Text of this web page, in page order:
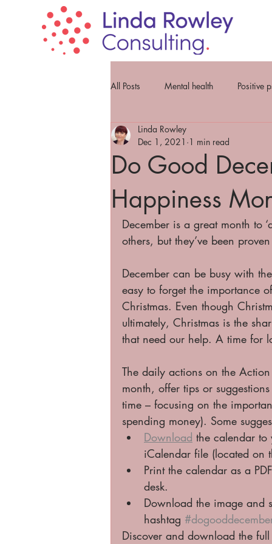
All Posts Mental health Positive
Do Good
Happiness
Linda Rowley
Dec 1, 2021 1 min read
December is a great month to
others, but they’ve been
December can be busy with
easy to forget the importance
Christmas. Even though
ultimately, Christmas is the
that need our help. A time for
The daily actions on the
month, offer tips or
time – focusing on the
spending money). Some
Download the calendar to
iCalendar file (located on
Print the calendar as a
desk.
Download the image and
hashtag
Discover and download the